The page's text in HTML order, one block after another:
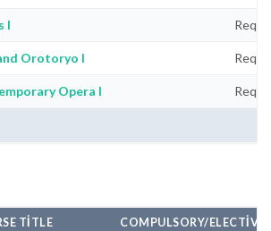
I
Orotoryo I
Opera I
TITLE COMPULSORY/ELECTIVE